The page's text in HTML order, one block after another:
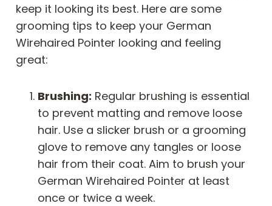
keep it looking its best. Here are some
grooming tips to keep your German
Wirehaired Pointer looking and feeling
great:
Brushing: Regular brushing is essential
to prevent matting and remove loose
hair. Use a slicker brush or a grooming
glove to remove any tangles or loose
hair from their coat. Aim to brush your
German Wirehaired Pointer at least
once or twice a week.